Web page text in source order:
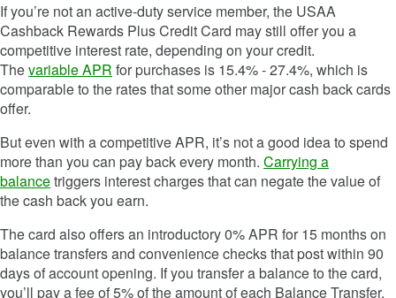
If you’re not an active-duty service member, the USAA
Cashback Rewards Plus Credit Card may still offer you a
competitive interest rate, depending on your credit.
Thevariable APR for purchases is 15.4% - 27.4%, which is
comparable to the rates that some other major cash back cards
offer.
But even with a competitive APR, it’s not a good idea to spend
more than you can pay back every month. Carrying a
balancetriggers interest charges that can negate the value of
the cash back you earn.
The card also offers an introductory0%APR for 15 monthson
balance transfers and convenience checks that post within 90
days of account opening. If you transfer a balance to the card,
you’ll pay a fee of5% of the amount of each Balance Transfer.